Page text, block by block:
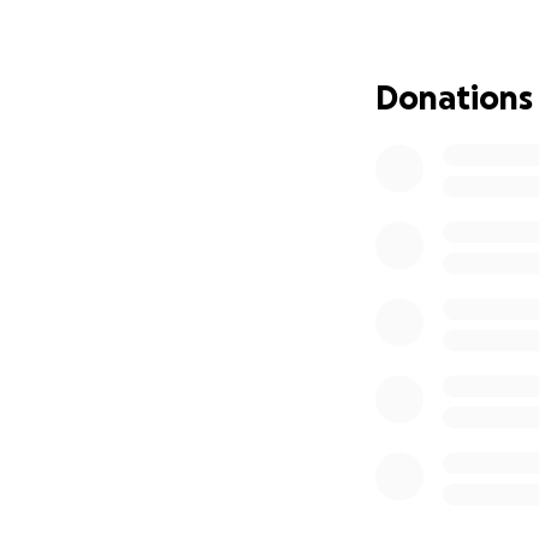
Donations